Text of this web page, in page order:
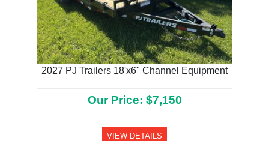
2027 PJ Trailers 18'x6" Channel Equipment
Our Price: $7,150
VIEW DETAILS